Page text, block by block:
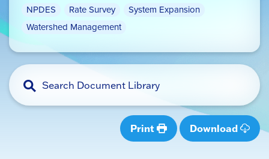
NPDES
Rate Survey
System Expansion
Watershed Management
Print Download